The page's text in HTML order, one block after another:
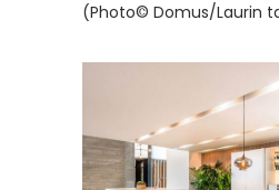
(Photo© Domus/Laurin